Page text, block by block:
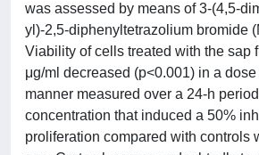
was assessed by means of 3-(4,5-
yl)-2,5-diphenyltetrazolium bromide
Viability of cells treated with the sap
μg/ml decreased (p<0.001) in a
manner measured over a 24-h
concentration that induced a 50%
proliferation compared with controls